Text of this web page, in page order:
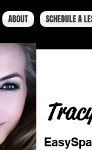
ABOUT SCHEDULE A